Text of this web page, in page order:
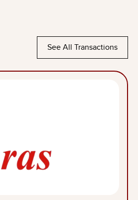
See All Transactions